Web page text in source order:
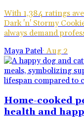
With 1,384 ratings
Dark 'n' Stormy
always demand
Maya Patel·Aug 2
Home-cooked
health and